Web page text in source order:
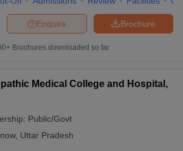
Brochure
Enquire
Brochures downloaded so far
Medical College and Hospital,
Public/Govt
, Uttar Pradesh